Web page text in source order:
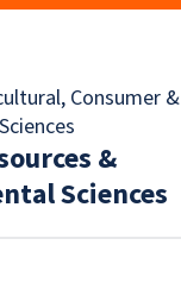
Consumer &
&
Sciences